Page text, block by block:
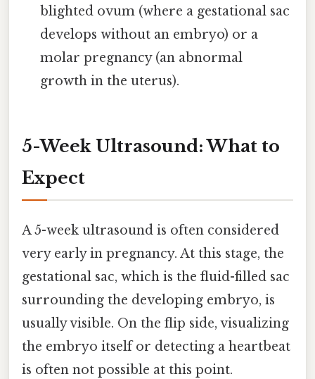
blighted ovum (where a gestational sac
develops without an embryo) or a
molar pregnancy (an abnormal
growth in the uterus).
5-Week Ultrasound: What to
Expect
A 5-week ultrasound is often considered
very early in pregnancy. At this stage, the
gestational sac, which is the fluid-filled sac
surrounding the developing embryo, is
usually visible. On the flip side, visualizing
the embryo itself or detecting a heartbeat
is often not possible at this point.